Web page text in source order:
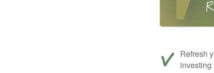
Refresh
investing